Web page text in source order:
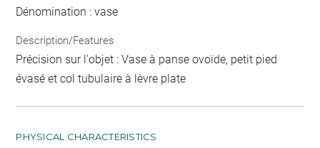
Dénomination : vase
Description/Features
Précision sur l'objet : Vase à panse ovoïde, petit pied
évasé et col tubulaire à lèvre plate
PHYSICAL CHARACTERISTICS